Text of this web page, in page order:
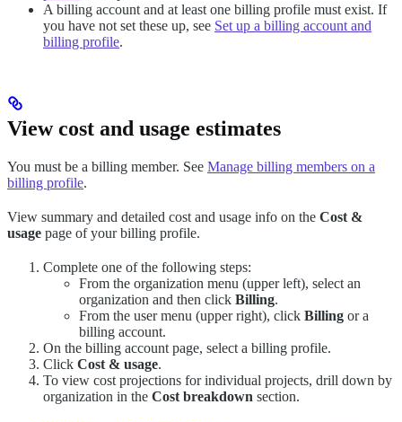
A billing account and at least one billing profile must exist. If
you have not set these up, see Set up a billing account and
billing profile.
View cost and usage estimates
You must be a billing member. See Manage billing members on a
billing profile.
View summary and detailed cost and usage info on the Cost &
usage page of your billing profile.
Complete one of the following steps:
From the organization menu (upper left), select an
organization and then click Billing.
From the user menu (upper right), click Billing or a
billing account.
On the billing account page, select a billing profile.
Click Cost & usage.
To view cost projections for individual projects, drill down by
organization in the Cost breakdown section.